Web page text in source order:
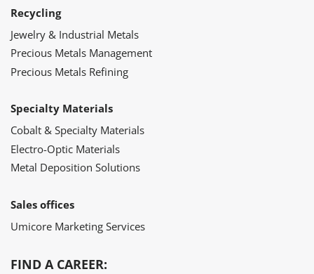
Recycling
Jewelry & Industrial Metals
Precious Metals Management
Precious Metals Refining
Specialty Materials
Cobalt & Specialty Materials
Electro-Optic Materials
Metal Deposition Solutions
Sales offices
Umicore Marketing Services
FIND A CAREER: